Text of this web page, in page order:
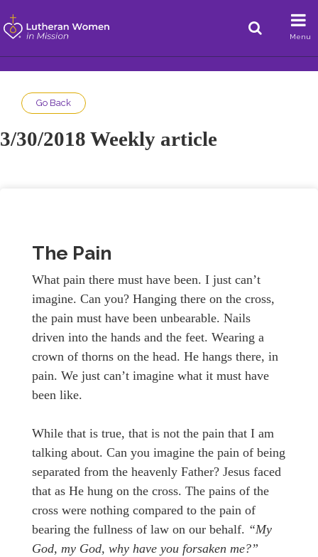
Menu
Go Back
3/30/2018 Weekly article
The Pain
What pain there must have been. I just can’t
imagine. Can you? Hanging there on the cross,
the pain must have been unbearable. Nails
driven into the hands and the feet. Wearing a
crown of thorns on the head. He hangs there, in
pain. We just can’t imagine what it must have
been like.
While that is true, that is not the pain that I am
talking about. Can you imagine the pain of being
separated from the heavenly Father? Jesus faced
that as He hung on the cross. The pains of the
cross were nothing compared to the pain of
bearing the fullness of law on our behalf. “My
God, my God, why have you forsaken me?”